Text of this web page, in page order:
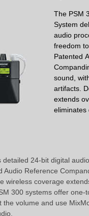
The PSM
System
audio
freedom
Patented
sound,
artifacts.
extends
eliminates
24-bit digital
Reference
wireless coverage
300 systems offer one-
volume and use